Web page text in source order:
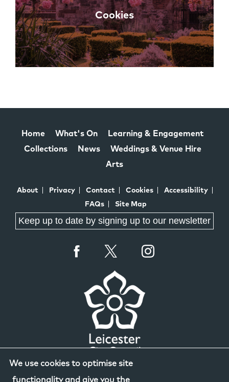
Cookies
We use cookies to optimise site
functionality and give you the
Home What's On
Learning & Engagement
Collections
News
Weddings & Venue Hire
Arts
About Privacy Contact Cookies
Accessibility
FAQs
Site Map
Keep up to date by signing up to our newsletter